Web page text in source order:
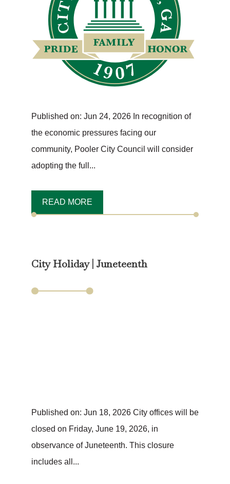
Published on: Jun 24, 2026 In recognition of
the economic pressures facing our
community, Pooler City Council will consider
adopting the full...
READ MORE
City Holiday | Juneteenth
Published on: Jun 18, 2026 City offices will be
closed on Friday, June 19, 2026, in
observance of Juneteenth. This closure
includes all...